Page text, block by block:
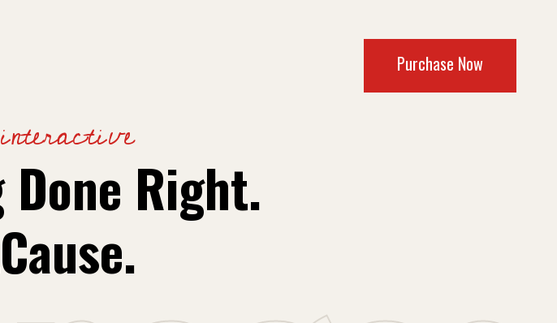
Purchase Now
Right.